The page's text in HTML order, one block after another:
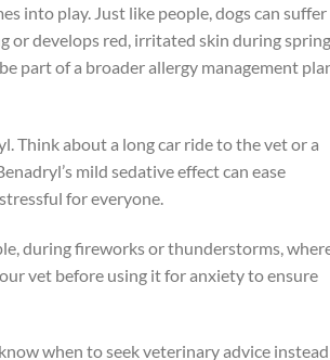
into play. Just like people, dogs can suffer
or develops red, irritated skin during
part of a broader allergy management
Think about a long car ride to the vet or a
mild sedative effect can ease
for everyone.
during fireworks or thunderstorms,
vet before using it for anxiety to ensure
when to seek veterinary advice